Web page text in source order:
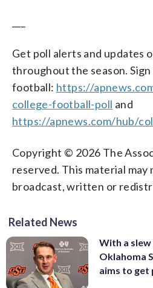
Get poll alerts and updates
throughout the season. Sign
football: https://
college-football-poll and
https://apnews.com/hub/
Copyright © 2026 The
reserved. This material may
broadcast, written or
Related News
With a
Oklahoma
aims to get